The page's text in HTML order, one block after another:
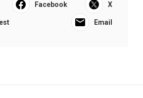
Facebook X
Email